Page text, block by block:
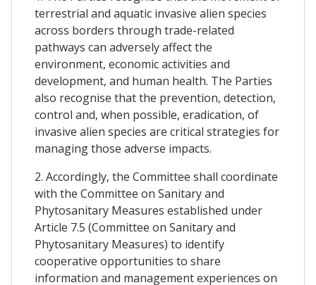
terrestrial and aquatic invasive alien species
across borders through trade-related
pathways can adversely affect the
environment, economic activities and
development, and human health. The Parties
also recognise that the prevention, detection,
control and, when possible, eradication, of
invasive alien species are critical strategies for
managing those adverse impacts.
2. Accordingly, the Committee shall coordinate
with the Committee on Sanitary and
Phytosanitary Measures established under
Article 7.5 (Committee on Sanitary and
Phytosanitary Measures) to identify
cooperative opportunities to share
information and management experiences on